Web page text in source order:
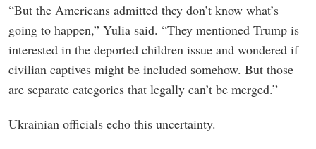
“But the Americans admitted they don’t know what’s
going to happen,” Yulia said. “They mentioned Trump is
interested in the deported children issue and wondered if
civilian captives might be included somehow. But those
are separate categories that legally can’t be merged.”
Ukrainian officials echo this uncertainty.